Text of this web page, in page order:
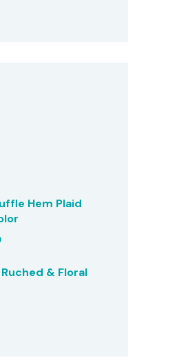
Hem Plaid
& Floral